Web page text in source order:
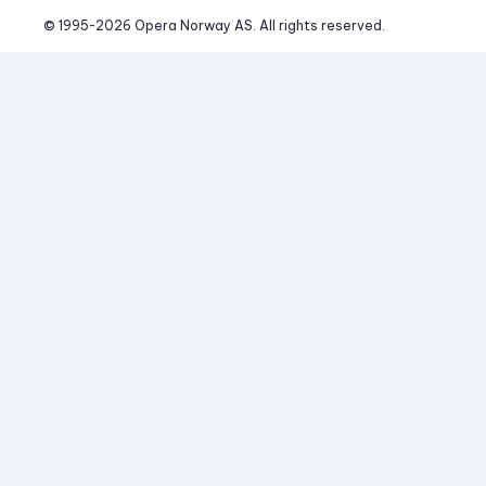
© 1995-2026 Opera Norway AS. All rights reserved.